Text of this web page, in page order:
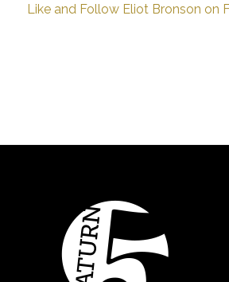
Like and Follow Eliot Bronson on